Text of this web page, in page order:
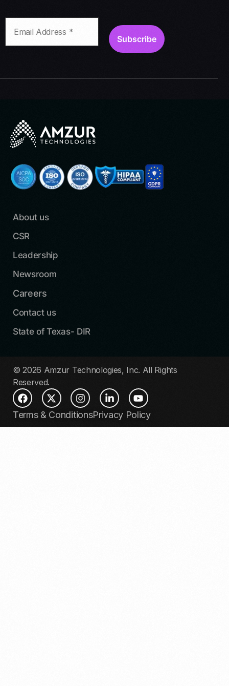
About us
CSR
Leadership
Newsroom
Careers
Contact us
State of Texas- DIR
© 2026 Amzur Technologies, Inc. All Rights
Reserved.
Terms & ConditionsPrivacy Policy